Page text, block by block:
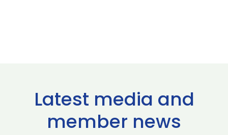
Latest media and
member news